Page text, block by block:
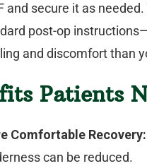
and secure it as
post-op
and discomfort than
Patients
Comfortable Recovery:
can be reduced.